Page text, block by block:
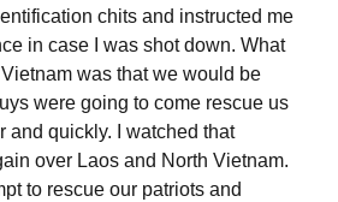
chits and instructed me
in case I was shot down. What
was that we would be
were going to come rescue us
and quickly. I watched that
over Laos and North Vietnam.
to rescue our patriots and